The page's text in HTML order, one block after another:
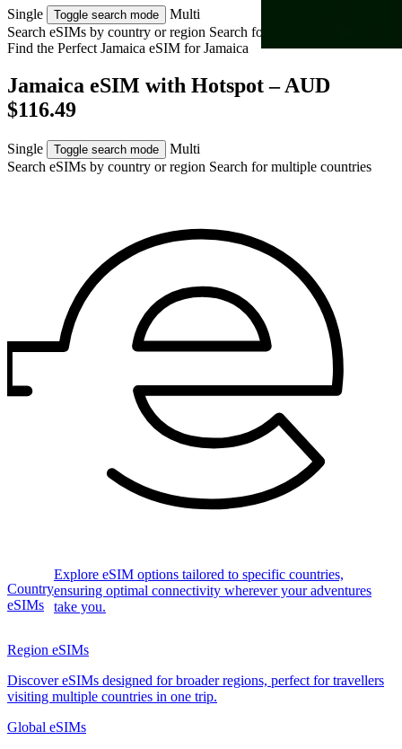
Single Toggle search mode
Multi
Search eSIMs by country or region Search for multiple countries
Find the Perfect Jamaica eSIM forJamaica
Jamaica eSIM with Hotspot – AUD
$116.49
Single Toggle search mode
Multi
Search eSIMs by country or region Search for multiple countries
Country
eSIMs
Explore eSIM options tailored to specific countries,
ensuring optimal connectivity wherever your adventures
take you.
Region eSIMs
Discover eSIMs designed for broader regions, perfect for travellers
visiting multiple countries in one trip.
Global eSIMs